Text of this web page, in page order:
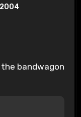
bandwagon